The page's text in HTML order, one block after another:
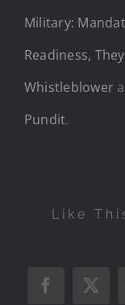
Military:
Readiness,
Whistleblower
Pundit.
Like
Facebook
X